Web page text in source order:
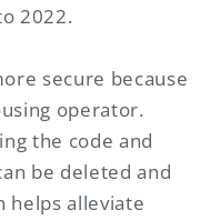
2022.
secure because
operator.
the code and
be deleted and
helps alleviate